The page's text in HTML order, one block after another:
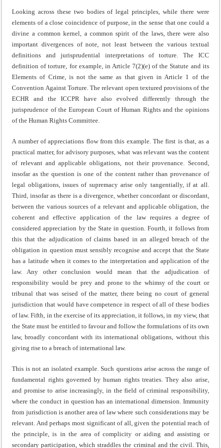
Looking across these two bodies of legal principles, while there were
elements of a close coincidence of purpose, in the sense that one could a
divine a common kernel, a common spirit of the laws, there were also
important divergences of note, not least between the various textual
definitions and jurisprudential interpretations of torture. The ICC
definition of torture, for example, in Article 7(2)(e) of the Statute and its
Elements of Crime, is not the same as that given in Article 1 of the
Convention Against Torture. The relevant open textured provisions of the
ECHR and the ICCPR have also evolved differently through the
jurisprudence of the European Court of Human Rights and the opinions
of the Human Rights Committee.
A number of appreciations flow from this example. The first is that, as a
practical matter, for advisory purposes, what was relevant was the content
of relevant and applicable obligations, not their provenance. Second,
insofar as the question is one of the content rather than provenance of
legal obligations, issues of supremacy arise only tangentially, if at all.
Third, insofar as there is a divergence, whether concordant or discordant,
between the various sources of a relevant and applicable obligation, the
coherent and effective application of the law requires a degree of
considered appreciation by the State in question. Fourth, it follows from
this that the adjudication of claims based in an alleged breach of the
obligation in question must sensibly recognise and accept that the State
has a latitude when it comes to the interpretation and application of the
law. Any other conclusion would mean that the adjudication of
responsibility would be prey and prone to the whimsy of the court or
tribunal that was seised of the matter, there being no court of general
jurisdiction that would have competence in respect of all of these bodies
of law. Fifth, in the exercise of its appreciation, it follows, in my view, that
the State must be entitled to favour and follow the formulations of its own
law, broadly concordant with its international obligations, without this
giving rise to a breach of international law.
This is not an isolated example. Such questions arise across the range of
fundamental rights governed by human rights treaties. They also arise,
and promise to arise increasingly, in the field of criminal responsibility,
where the conduct in question has an international dimension. Immunity
from jurisdiction is another area of law where such considerations may be
relevant. And perhaps most significant of all, given the potential reach of
the principle, is in the area of complicity or aiding and assisting or
secondary participation, which straddles the criminal and the civil. This,